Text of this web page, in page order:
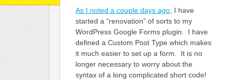
As I noted a couple days ago, I have
started a “renovation” of sorts to my
WordPress Google Forms plugin. I have
defined a Custom Post Type which makes
it much easier to set up a form. It is no
longer necessary to worry about the
syntax of a long complicated short code!